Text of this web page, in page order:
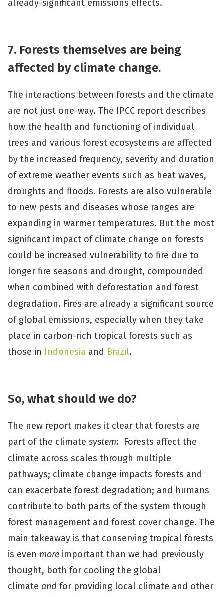
already-significant emissions effects.
7. Forests themselves are being
affected by climate change.
The interactions between forests and the climate
are not just one-way. The IPCC report describes
how the health and functioning of individual
trees and various forest ecosystems are affected
by the increased frequency, severity and duration
of extreme weather events such as heat waves,
droughts and floods. Forests are also vulnerable
to new pests and diseases whose ranges are
expanding in warmer temperatures. But the most
significant impact of climate change on forests
could be increased vulnerability to fire due to
longer fire seasons and drought, compounded
when combined with deforestation and forest
degradation. Fires are already a significant source
of global emissions, especially when they take
place in carbon-rich tropical forests such as
those in Indonesia and Brazil.
So, what should we do?
The new report makes it clear that forests are
part of the climate system: Forests affect the
climate across scales through multiple
pathways; climate change impacts forests and
can exacerbate forest degradation; and humans
contribute to both parts of the system through
forest management and forest cover change. The
main takeaway is that conserving tropical forests
is even more important than we had previously
thought, both for cooling the global
climate and for providing local climate and other